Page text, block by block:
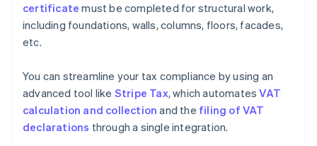
certificate must be completed for structural work,
including foundations, walls, columns, floors, facades,
etc.
You can streamline your tax compliance by using an
advanced tool like Stripe Tax, which automatesVAT
calculation and collection and the filing of VAT
declarations through a single integration.